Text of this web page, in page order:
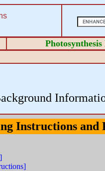
Instructions and